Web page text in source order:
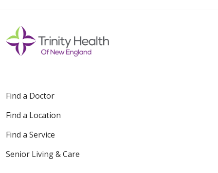
Find a Doctor
Find a Location
Find a Service
Senior Living & Care